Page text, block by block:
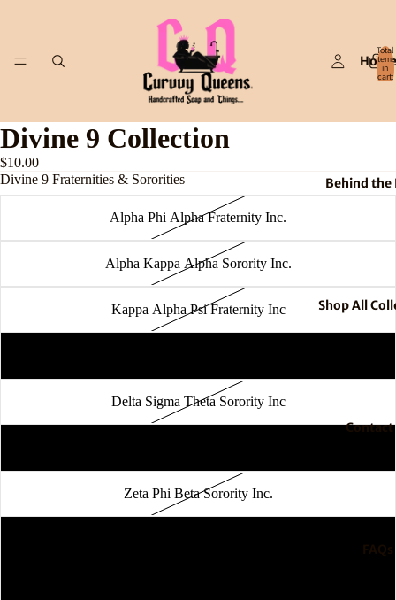
Home
Behind the
Shop All
Contact
Total
items
in
cart:
Divine 9 Collection
$10.00
Divine 9 Fraternities & Sororities
Alpha Phi Alpha Fraternity Inc.
Alpha Kappa Alpha Sorority Inc.
Kappa Alpha Psi Fraternity Inc
Delta Sigma Theta Sorority Inc
Zeta Phi Beta Sorority Inc.